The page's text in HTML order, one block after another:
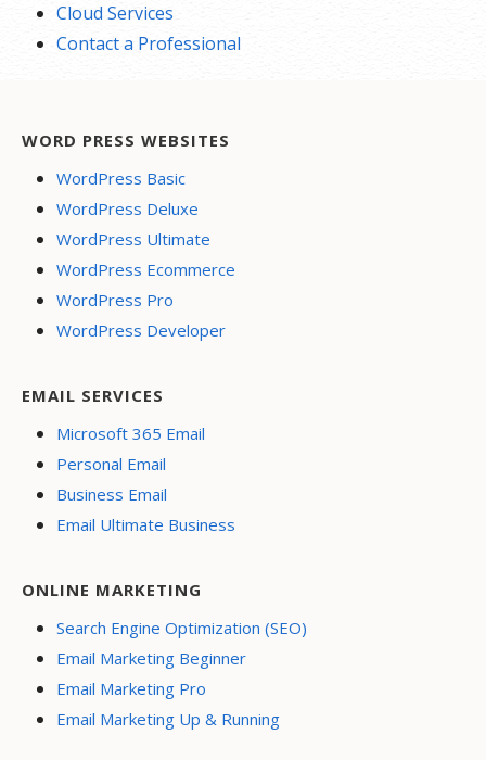
Cloud Services
Contact a Professional
WORD PRESS WEBSITES
WordPress Basic
WordPress Deluxe
WordPress Ultimate
WordPress Ecommerce
WordPress Pro
WordPress Developer
EMAIL SERVICES
Microsoft 365 Email
Personal Email
Business Email
Email Ultimate Business
ONLINE MARKETING
Search Engine Optimization (SEO)
Email Marketing Beginner
Email Marketing Pro
Email Marketing Up & Running